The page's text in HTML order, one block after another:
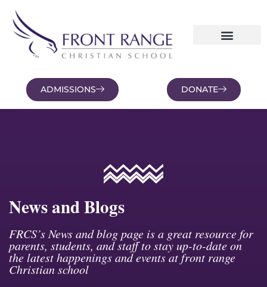
ADMISSIONS DONATE
News and Blogs
FRCS’s News and blog page is a great resource for
parents, students, and staff to stay up-to-date on
the latest happenings and events at front range
Christian school